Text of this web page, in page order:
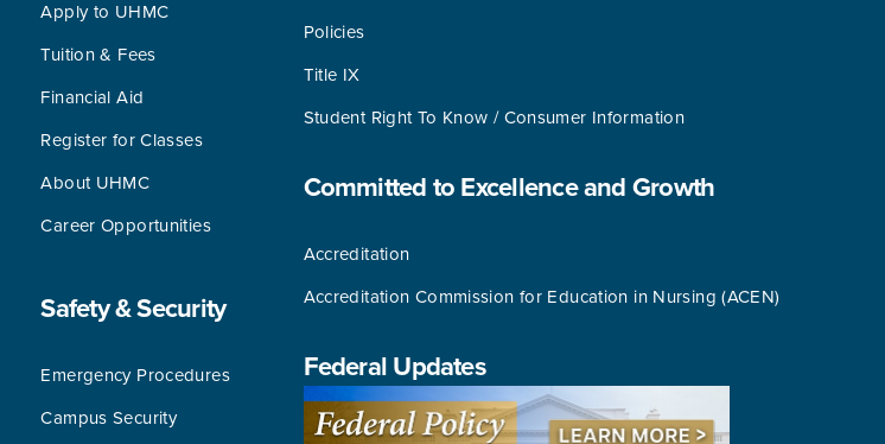
Apply to UHMC
Tuition & Fees
Financial Aid
Register for Classes
About UHMC
Career Opportunities
Safety & Security
Emergency Procedures
Campus Security
Policies
Title IX
Student Right To Know / Consumer Information
Committed to Excellence and Growth
Accreditation
Accreditation Commission for Education in Nursing (ACEN)
Federal Updates